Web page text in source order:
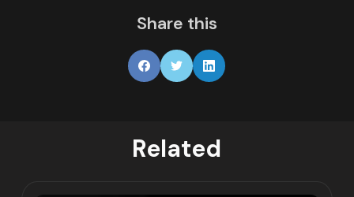
Share this
Related